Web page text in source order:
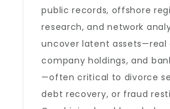
public records, offshore
research, and network
uncover latent assets—real
company holdings, and
—often critical to divorce
debt recovery, or fraud